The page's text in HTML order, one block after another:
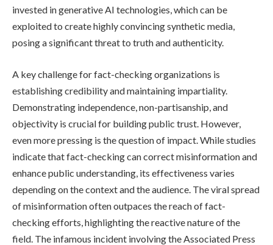
invested in generative AI technologies, which can be
exploited to create highly convincing synthetic media,
posing a significant threat to truth and authenticity.
A key challenge for fact-checking organizations is
establishing credibility and maintaining impartiality.
Demonstrating independence, non-partisanship, and
objectivity is crucial for building public trust. However,
even more pressing is the question of impact. While studies
indicate that fact-checking can correct misinformation and
enhance public understanding, its effectiveness varies
depending on the context and the audience. The viral spread
of misinformation often outpaces the reach of fact-
checking efforts, highlighting the reactive nature of the
field. The infamous incident involving the Associated Press